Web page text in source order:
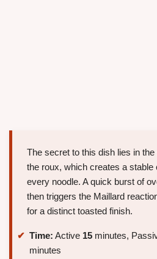
The secret to this dish lies in
the roux, which creates a stable
every noodle. A quick burst of
then triggers the Maillard
for a distinct toasted finish.
Time: Active 15 minutes,
minutes